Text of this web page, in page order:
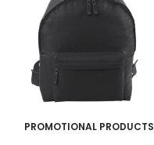
PROMOTIONAL PRODUCTS